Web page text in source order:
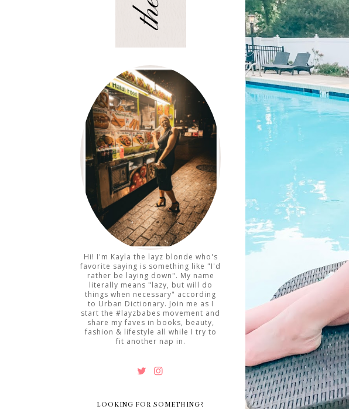
Hi! I'm Kayla the layz blonde who's
favorite saying is something like "I'd
rather be laying down". My name
literally means "lazy, but will do
things when necessary" according
to Urban Dictionary. Join me as I
start the #layzbabes movement and
share my faves in books, beauty,
fashion & lifestyle all while I try to
fit another nap in.
LOOKING FOR SOMETHING?